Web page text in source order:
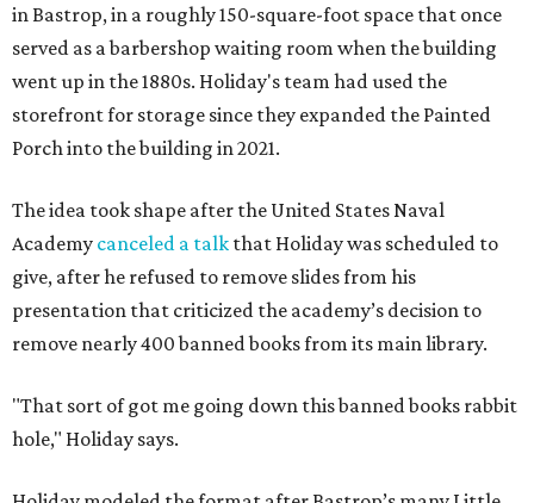
in Bastrop, in a roughly 150-square-foot space that once
served as a barbershop waiting room when the building
went up in the 1880s. Holiday's team had used the
storefront for storage since they expanded the Painted
Porch into the building in 2021.
The idea took shape after the United States Naval
Academy canceled a talk that Holiday was scheduled to
give, after he refused to remove slides from his
presentation that criticized the academy’s decision to
remove nearly 400 banned books from its main library.
"That sort of got me going down this banned books rabbit
hole," Holiday says.